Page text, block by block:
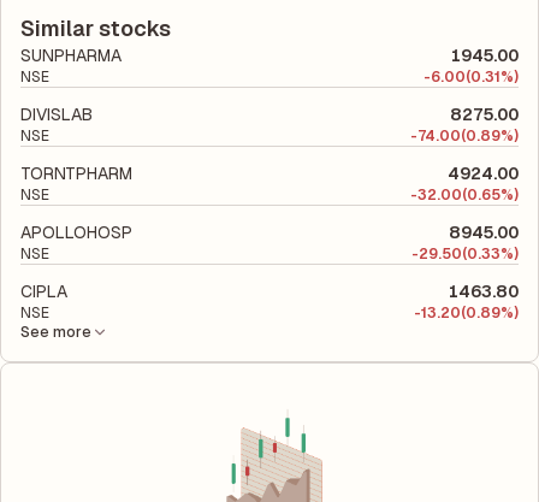
company's total liabilities to its shareholder equity and is used
to evaluate its financial leverage and risk level.
Similar stocks
SUNPHARMA 1945.00
NSE -6.00(0.31%)
DIVISLAB 8275.00
NSE -74.00(0.89%)
TORNTPHARM 4924.00
NSE -32.00(0.65%)
APOLLOHOSP 8945.00
NSE -29.50(0.33%)
CIPLA 1463.80
NSE -13.20(0.89%)
See more